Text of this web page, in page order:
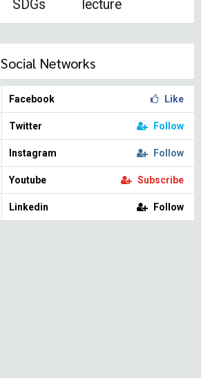
SDGs lecture
Social Networks
Facebook Like
Twitter Follow
Instagram Follow
Youtube Subscribe
Linkedin Follow